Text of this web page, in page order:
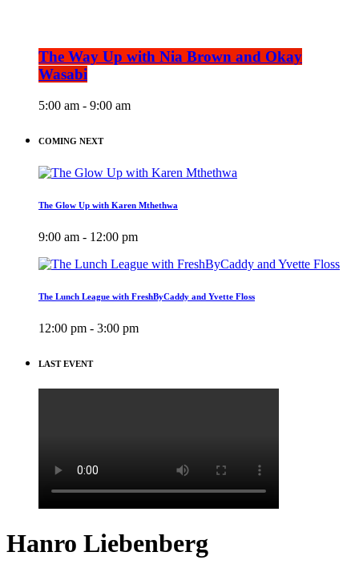
The Way Up with Nia Brown and Okay
Wasabi
5:00 am - 9:00 am
COMING NEXT
The Glow Up with Karen Mthethwa
9:00 am - 12:00 pm
The Lunch League with FreshByCaddy and Yvette Floss
12:00 pm - 3:00 pm
LAST EVENT
Hanro Liebenberg